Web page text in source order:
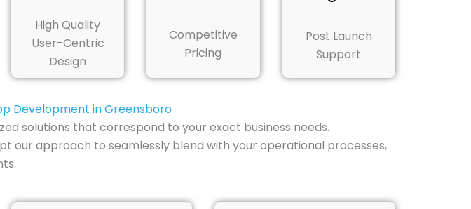
High Quality
User-Centric
Design
Competitive
Pricing
Post Launch
Support
Development in Greensboro
solutions that correspond to your exact business needs.
our approach to seamlessly blend with your operational processes,